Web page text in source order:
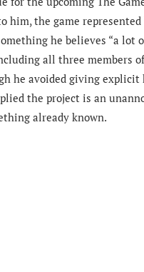
him, the game
he believes “a lot
all three members
he avoided giving explicit
the project is an
already known.